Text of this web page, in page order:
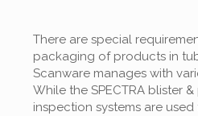
There are special
packaging of products in
Scanware manages with
While the SPECTRA blister
inspection systems are